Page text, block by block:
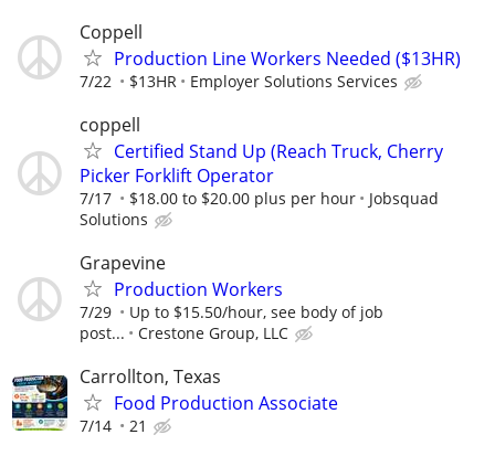
Coppell
Production Line Workers Needed ($13HR)
7/22 $13HR Employer Solutions Services
coppell
Certified Stand Up (Reach Truck, Cherry
Picker Forklift Operator
7/17 $18.00 to $20.00 plus per hour
Jobsquad
Solutions
Grapevine
Production Workers
7/29
Up to $15.50/hour, see body of job
post...
Crestone Group, LLC
Carrollton, Texas
Food Production Associate
7/14 21